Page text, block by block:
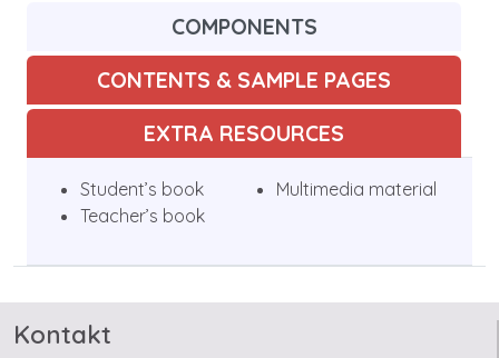
COMPONENTS
CONTENTS & SAMPLE PAGES
EXTRA RESOURCES
Student’s book
Teacher’s book
Multimedia material
Kontakt